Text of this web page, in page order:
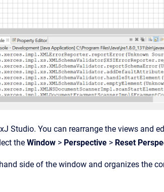
Studio. You can rearrange the views and
the Window > Perspective > Reset
side of the window and organizes the